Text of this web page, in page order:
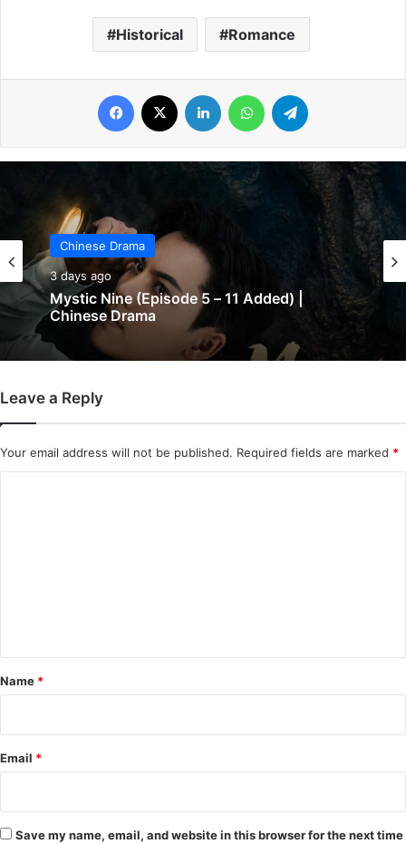
Historical Romance
Facebook LinkedIn WhatsApp
Chinese Drama
3 days ago
Mystic Nine (Episode 5 – 11 Added) |
Chinese Drama
Leave a Reply
Your email address will not be published. Required fields are marked *
*
Name *
Email *
Save my name, email, and website in this browser for the next time